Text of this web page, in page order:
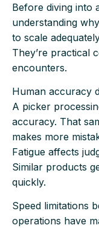
Before diving into
understanding
to scale
They’re practical
encounters.
Human accuracy
A picker
accuracy. That
makes more
Fatigue affects
Similar products
quickly.
Speed limitations
operations have